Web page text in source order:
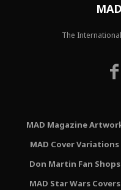
The
MAD Magazine
MAD Cover Variations
Don Martin Fan Shops
MAD Star Wars Covers